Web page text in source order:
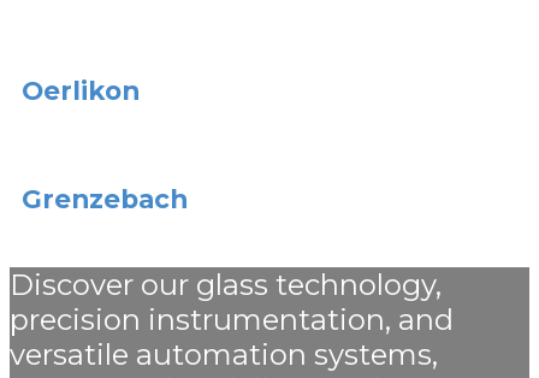
Oerlikon
Grenzebach
Discover our glass technology,
precision instrumentation, and
versatile automation systems,